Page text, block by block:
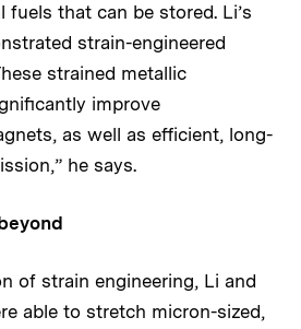
fuels that can be stored. Li’s
strain-engineered
strained metallic
improve
as well as efficient, long-
he says.
of strain engineering, Li and
able to stretch micron-sized,